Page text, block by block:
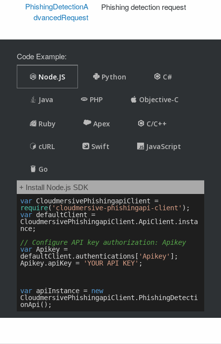
PhishingDetectionA
dvancedRequest
Phishing detection request
Code Example: